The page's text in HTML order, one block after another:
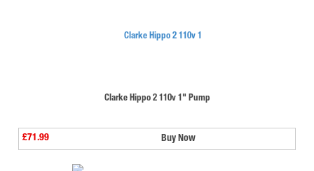
Clarke Hippo 2 110v 1" Pump
£71.99 Buy Now